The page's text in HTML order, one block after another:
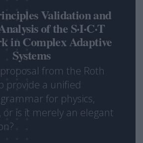
Validation and
of the S·I·C·T
in Complex Adaptive
Systems
from the Roth
provide a unified
for physics,
or is it merely an elegant